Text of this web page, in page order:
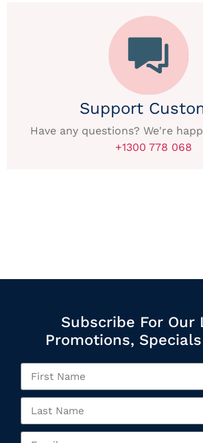
Support
Have any questions? We're
+1300 778 068
Subscribe For Our
Promotions,